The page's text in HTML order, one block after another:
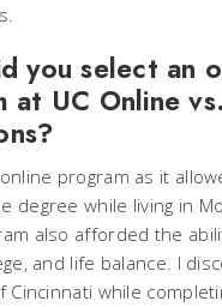
you select an
at UC Online
program as it
degree while living in
also afforded the
and life balance. I
Cincinnati while